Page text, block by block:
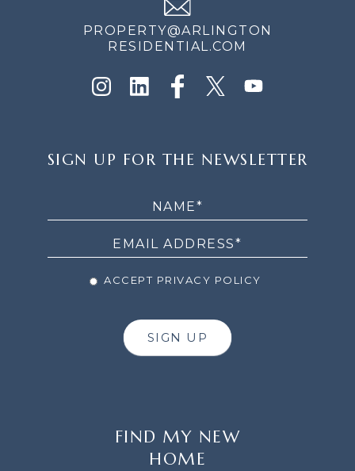
PROPERTY@ARLINGTON
RESIDENTIAL.COM
UP
SIGN UP FOR THE NEWSLETTER
ACCEPT PRIVACY POLICY
SIGN UP
FIND MY NEW
HOME